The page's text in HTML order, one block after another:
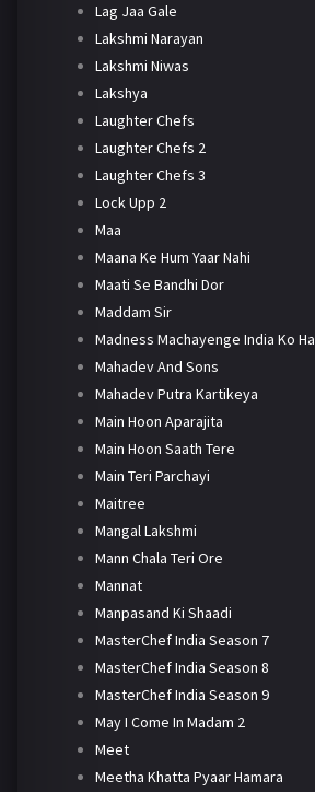
Lag Jaa Gale
Lakshmi Narayan
Lakshmi Niwas
Lakshya
Laughter Chefs
Laughter Chefs 2
Laughter Chefs 3
Lock Upp 2
Maa
Maana Ke Hum Yaar Nahi
Maati Se Bandhi Dor
Maddam Sir
Madness Machayenge India Ko
Mahadev And Sons
Mahadev Putra Kartikeya
Main Hoon Aparajita
Main Hoon Saath Tere
Main Teri Parchayi
Maitree
Mangal Lakshmi
Mann Chala Teri Ore
Mannat
Manpasand Ki Shaadi
MasterChef India Season 7
MasterChef India Season 8
MasterChef India Season 9
May I Come In Madam 2
Meet
Meetha Khatta Pyaar Hamara